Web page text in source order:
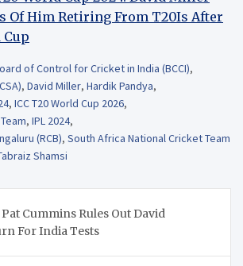
Of Him Retiring From T20Is After
of Control for Cricket in India (BCCI),
, David Miller, Hardik Pandya,
, ICC T20 World Cup 2026,
, IPL 2024,
(RCB), South Africa National Cricket Team
Shamsi
Pat Cummins Rules Out David
For India Tests